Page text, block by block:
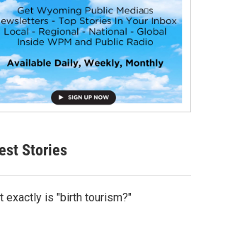
Stories
exactly is "birth tourism?"